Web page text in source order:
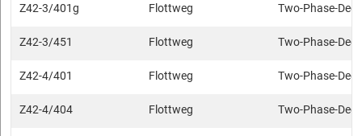
Z42-3/401g Flottweg Two-Phase-
Z42-3/451 Flottweg Two-Phase-
Z42-4/401 Flottweg Two-Phase-
Z42-4/404 Flottweg Two-Phase-